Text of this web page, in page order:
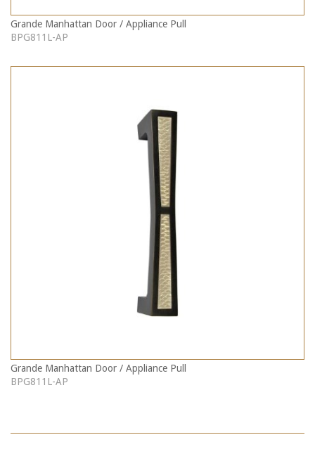
Grande Manhattan Door / Appliance Pull
BPG811L-AP
Grande Manhattan Door / Appliance Pull
BPG811L-AP